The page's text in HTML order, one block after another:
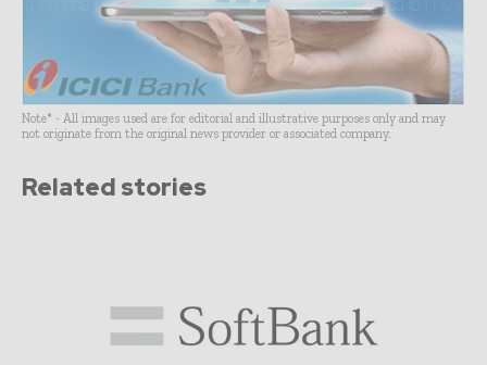
Note* - All images used are for editorial and illustrative purposes only and may
not originate from the original news provider or associated company.
Related stories